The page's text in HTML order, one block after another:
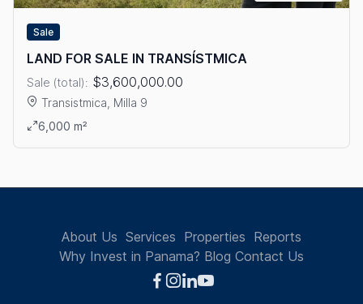
Sale
LAND FOR SALE IN TRANSÍSTMICA
Sale (total): $3,600,000.00
Transistmica, Milla 9
View details: LAND FOR SALE IN TRANSÍSTMICA
6,000 m²
About Us Services Properties Reports
Why Invest in Panama? Blog Contact Us